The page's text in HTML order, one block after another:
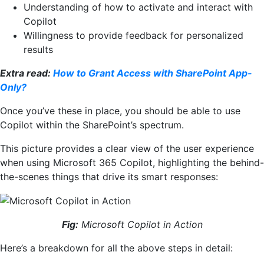
Understanding of how to activate and interact with
Copilot
Willingness to provide feedback for personalized
results
Extra read: How to Grant Access with SharePoint App-
Only?
Once you’ve these in place, you should be able to use
Copilot within the SharePoint’s spectrum.
This picture provides a clear view of the user experience
when using Microsoft 365 Copilot, highlighting the behind-
the-scenes things that drive its smart responses:
Fig:Microsoft Copilot in Action
Here’s a breakdown for all the above steps in detail: